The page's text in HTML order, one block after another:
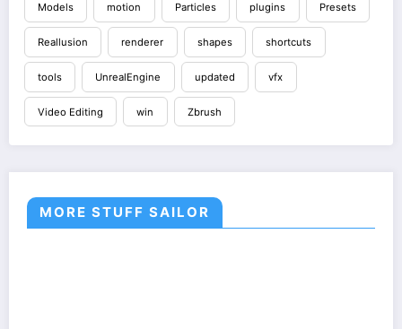
Models motion Particles plugins Presets
Reallusion renderer shapes shortcuts
tools UnrealEngine updated vfx
Video Editing win Zbrush
MORE STUFF SAILOR